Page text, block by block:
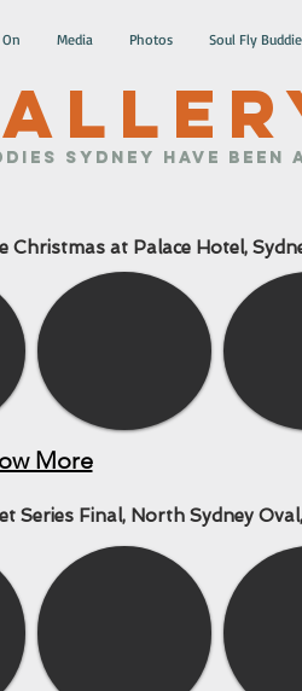
Media Photos Soul Fly
Sydney have
Christmas at Palace Hotel,
More
Series Final, North Sydney